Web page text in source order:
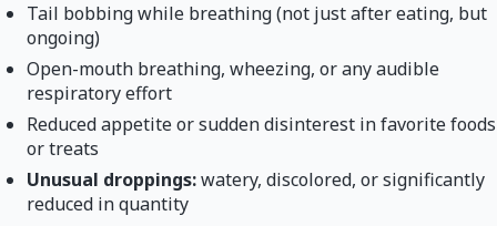
Tail bobbing while breathing (not just after eating, but
ongoing)
Open-mouth breathing, wheezing, or any audible
respiratory effort
Reduced appetite or sudden disinterest in favorite foods
or treats
Unusual droppings:watery, discolored, or significantly
reduced in quantity